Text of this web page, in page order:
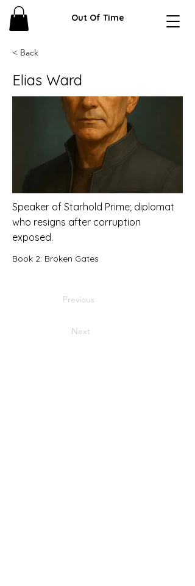
Out Of Time
< Back
Elias Ward
Speaker of Starhold Prime; diplomat
who resigns after corruption
exposed.
Book 2: Broken Gates
Previous
Next